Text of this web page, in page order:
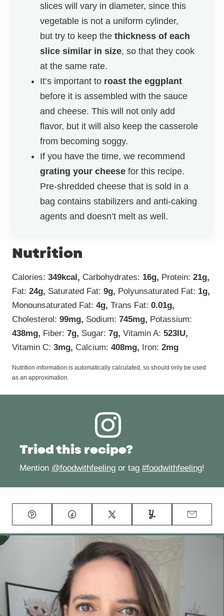
slices will vary in diameter, since this
vegetable is not a uniform cylinder,
but try to keep the thickness of each
slice similar in size, so that they cook
at the same rate.
It’s important to roast the eggplant
before it is assembled with the sauce
and cheese. This will not only add
flavor, but it will also keep the casserole
from becoming soggy.
If you have the time, we recommend
grating your cheese for this recipe.
Pre-shredded cheese that is sold in a
bag contains stabilizers and anti-caking
agents and doesn’t melt as well.
Nutrition
Calories: 349kcal, Carbohydrates: 16g, Protein: 21g,
Fat: 24g, Saturated Fat: 9g, Polyunsaturated Fat: 1g,
Monounsaturated Fat: 4g, Trans Fat: 0.01g,
Cholesterol: 99mg, Sodium: 745mg, Potassium:
438mg, Fiber: 7g, Sugar: 7g, Vitamin A: 523IU,
Vitamin C: 3mg, Calcium: 408mg, Iron: 2mg
Nutrition information is automatically calculated, so should only be used
as an approximation.
Tried this recipe?
Mention @foodwithfeeling or tag #foodwithfeeling!
Pin Facebook Tweet Yummly Email